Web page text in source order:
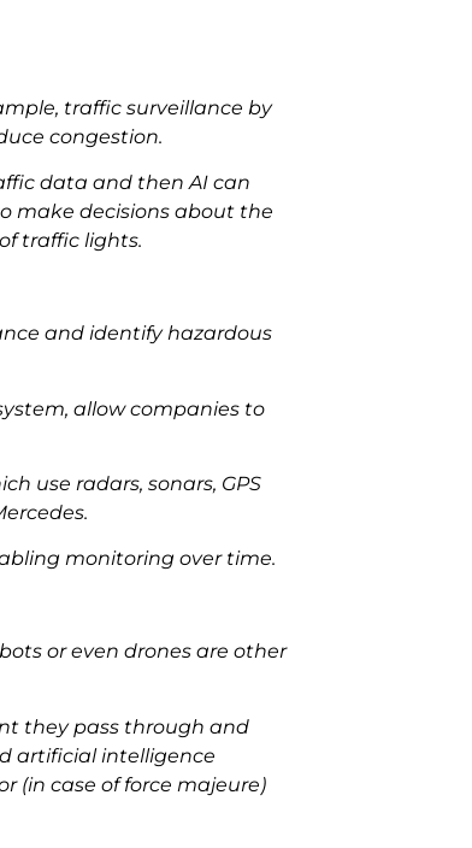
traffic surveillance by
congestion.
data and then AI can
make decisions about the
traffic lights.
and identify hazardous
allow companies to
use radars, sonars, GPS
monitoring over time.
or even drones are other
they pass through and
artificial intelligence
(in case of force majeure)